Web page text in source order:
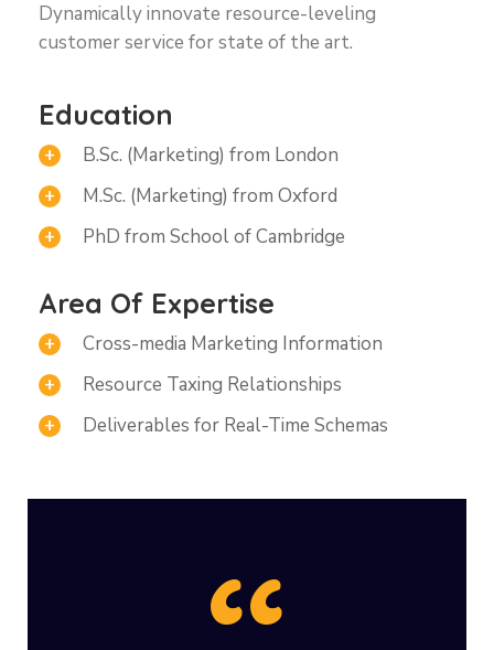
Dynamically innovate resource-leveling
customer service for state of the art.
Education
B.Sc. (Marketing) from London
M.Sc. (Marketing) from Oxford
PhD from School of Cambridge
Area Of Expertise
Cross-media Marketing Information
Resource Taxing Relationships
Deliverables for Real-Time Schemas